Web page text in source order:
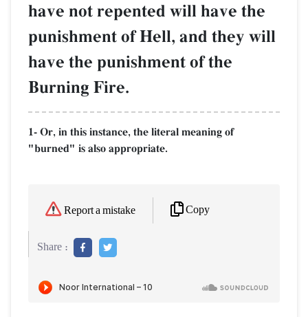
have not repented will have the
punishment of Hell, and they will
have the punishment of the
Burning Fire.
1- Or, in this instance, the literal meaning of
"burned" is also appropriate.
Report a mistake Copy
Share :